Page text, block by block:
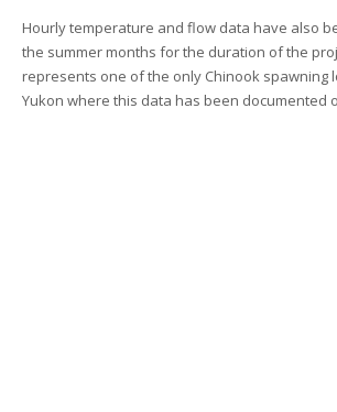
Hourly temperature and flow data have also
the summer months for the duration of the
represents one of the only Chinook spawning
Yukon where this data has been documented